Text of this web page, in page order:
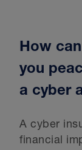
How
you
a cyber
A cyber
financial